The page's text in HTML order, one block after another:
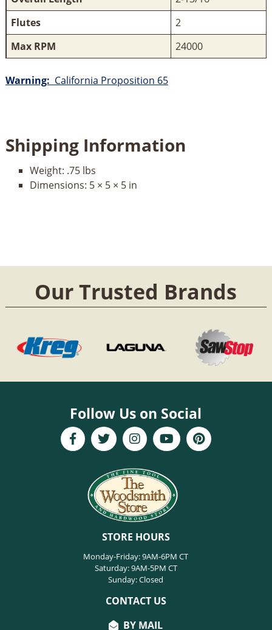
Flutes
2
Max RPM
24000
Warning: California Proposition 65
Shipping Information
Weight: .75 lbs
Dimensions: 5 × 5 × 5 in
Our Trusted Brands
Follow Us on Social
STORE HOURS
Monday-Friday: 9AM-6PM CT
Saturday: 9AM-5PM CT
Sunday: Closed
CONTACT US
BY MAIL